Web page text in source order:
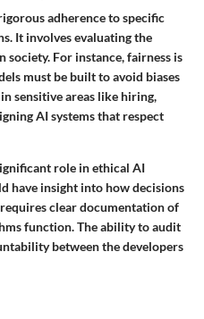
adherence to specific
It involves evaluating the
For instance, fairness is
must be built to avoid biases
sensitive areas like hiring,
AI systems that respect
role in ethical AI
have insight into how decisions
clear documentation of
function. The ability to audit
between the developers